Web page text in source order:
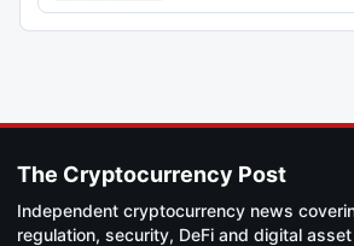
The Cryptocurrency Post
Independent cryptocurrency news
regulation, security, DeFi and digital